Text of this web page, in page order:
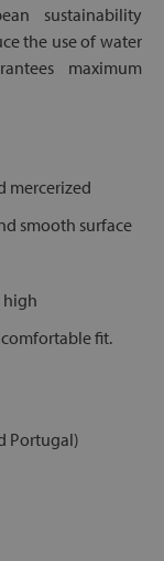
sustainability
the use of water
maximum
mercerized
smooth surface
high
comfortable fit.
Portugal)